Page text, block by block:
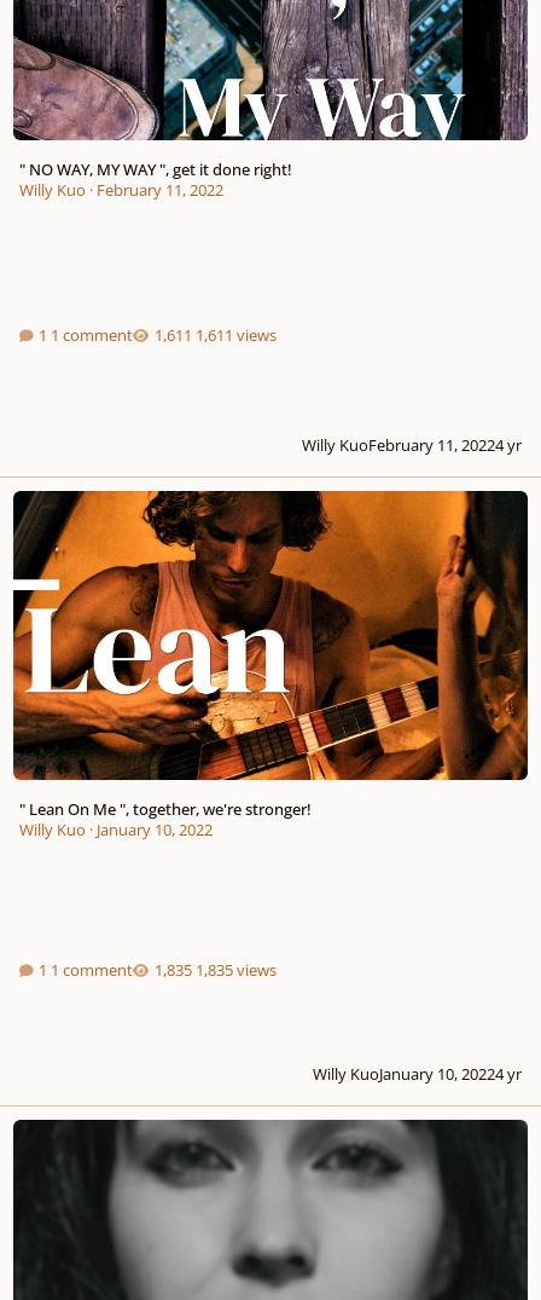
" NO WAY, MY WAY ", get it done right!
Willy Kuo · February 11, 2022
1 comment 1,611 views
Willy KuoFebruary 11, 20224 yr
" Lean On Me ", together, we're stronger!
" Lean On Me ", together, we're stronger!
Willy Kuo · January 10, 2022
1 comment 1,835 views
Willy KuoJanuary 10, 20224 yr
My " Girl "?